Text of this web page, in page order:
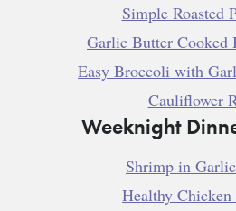
Simple Roasted
Garlic Butter Cooked
Easy Broccoli with
Cauliflower
Weeknight
Shrimp in
Healthy Chicken